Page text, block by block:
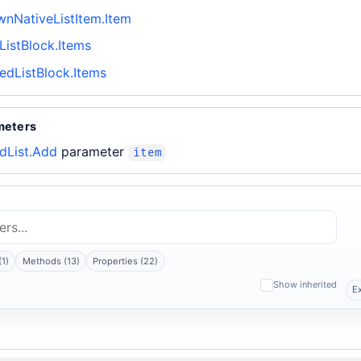
parameter item
Methods (13) Properties (22)
Show inherited